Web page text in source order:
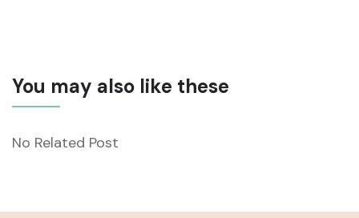
You may also like these
No Related Post